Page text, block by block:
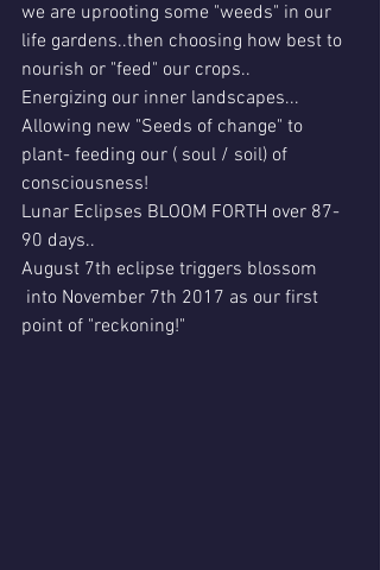
we are uprooting some "weeds" in our
life gardens..then choosing how best to
nourish or "feed" our crops..
Energizing our inner landscapes...
Allowing new "Seeds of change" to
plant- feeding our ( soul / soil) of
consciousness!
Lunar Eclipses BLOOM FORTH over 87-
90 days..
August 7th eclipse triggers blossom
into November 7th 2017 as our first
point of "reckoning!"